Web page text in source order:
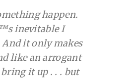
happen.
inevitable I
And it only makes
like an arrogant
it up . . . but